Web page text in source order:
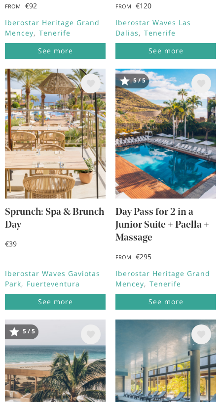
FROM
€92
Iberostar Heritage Grand
Mencey
Tenerife
See more
FROM
€120
Iberostar Waves Las
Dalias
Tenerife
See more
Image
Sprunch: Spa & Brunch
Day
€39
Iberostar Waves Gaviotas
Park
Fuerteventura
See more
Image
5 / 5
Day Pass for 2 in a
Junior Suite + Paella +
Massage
FROM
€295
Iberostar Heritage Grand
Mencey
Tenerife
See more
Image
5 / 5
Image